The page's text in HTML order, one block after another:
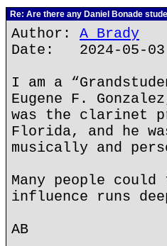
Re: Are there any Daniel Bonade
Author: A Brady
Date: 2024-05-03
I am a
Eugene F.
was the clarinet
Florida, and he
musically and
Many people
influence runs
AB